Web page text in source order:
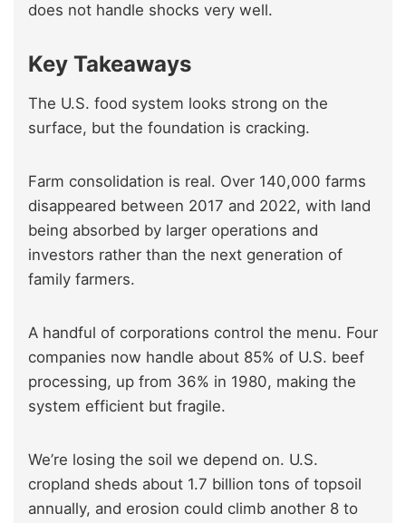
does not handle shocks very well.
Key Takeaways
The U.S. food system looks strong on the
surface, but the foundation is cracking.
Farm consolidation is real. Over 140,000 farms
disappeared between 2017 and 2022, with land
being absorbed by larger operations and
investors rather than the next generation of
family farmers.
A handful of corporations control the menu. Four
companies now handle about 85% of U.S. beef
processing, up from 36% in 1980, making the
system efficient but fragile.
We’re losing the soil we depend on. U.S.
cropland sheds about 1.7 billion tons of topsoil
annually, and erosion could climb another 8 to